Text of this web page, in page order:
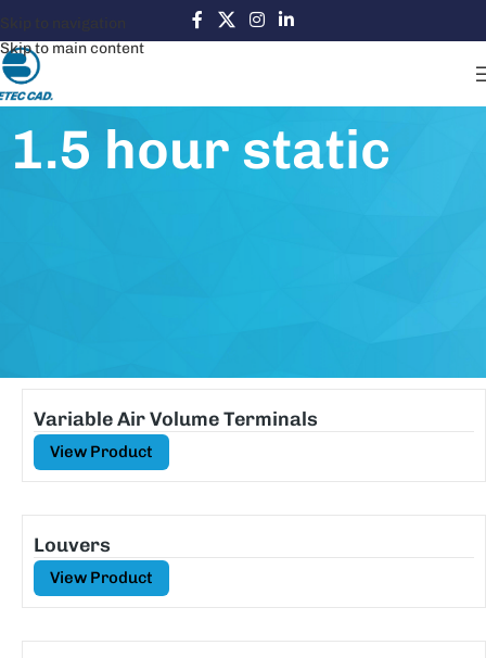
Skip to navigation
Skip to main content
1.5 hour static
Variable Air Volume Terminals
View Product
Louvers
View Product